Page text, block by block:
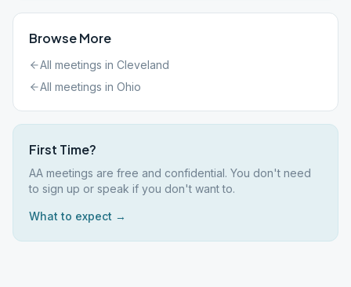
Browse More
All meetings in Cleveland
All meetings in Ohio
First Time?
AA meetings are free and confidential. You don't need
to sign up or speak if you don't want to.
What to expect →